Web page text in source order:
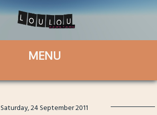
Saturday, 24 September 2011